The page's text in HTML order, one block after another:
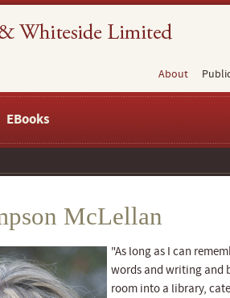
About
EBooks
McLellan
"As long as I can
words and writing and
room into a library,